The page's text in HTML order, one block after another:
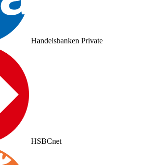
Handelsbanken Private
HSBCnet